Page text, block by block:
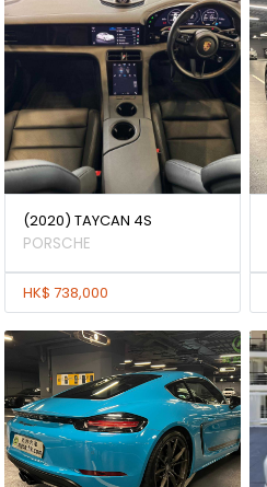
(2020) TAYCAN 4S
PORSCHE
HK$ 738,000